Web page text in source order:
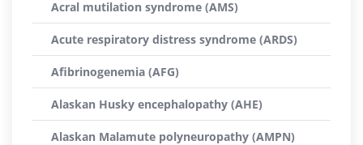
Acral mutilation syndrome (AMS)
Acute respiratory distress syndrome (ARDS)
Afibrinogenemia (AFG)
Alaskan Husky encephalopathy (AHE)
Alaskan Malamute polyneuropathy (AMPN)